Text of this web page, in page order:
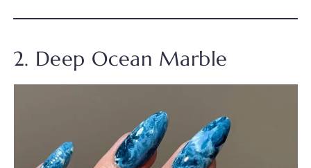
2. Deep Ocean Marble